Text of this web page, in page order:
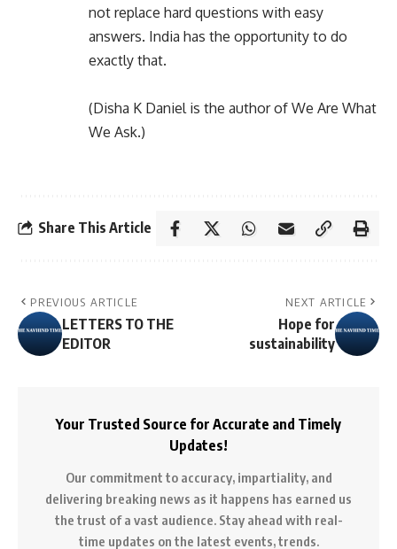
not replace hard questions with easy
answers. India has the opportunity to do
exactly that.
(Disha K Daniel is the author of We Are What
We Ask.)
Share This Article
PREVIOUS ARTICLE
LETTERS TO THE
EDITOR
NEXT ARTICLE
Hope for
sustainability
Your Trusted Source for Accurate and Timely
Updates!
Our commitment to accuracy, impartiality, and
delivering breaking news as it happens has earned us
the trust of a vast audience. Stay ahead with real-
time updates on the latest events, trends.